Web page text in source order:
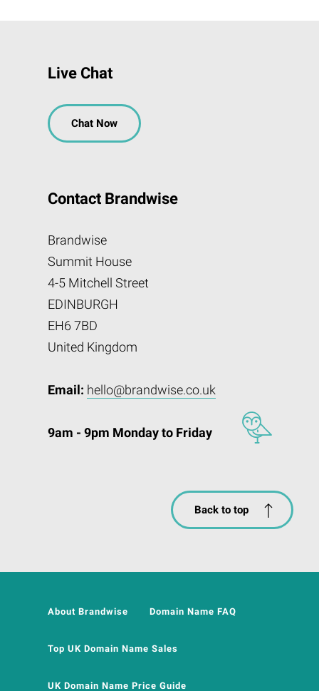
Live Chat
Chat Now
Contact Brandwise
Brandwise
Summit House
4-5 Mitchell Street
EDINBURGH
EH6 7BD
United Kingdom
Email: hello@brandwise.co.uk
9am - 9pm Monday to Friday
Back to top
About Brandwise Domain Name FAQ
Top UK Domain Name Sales
UK Domain Name Price Guide